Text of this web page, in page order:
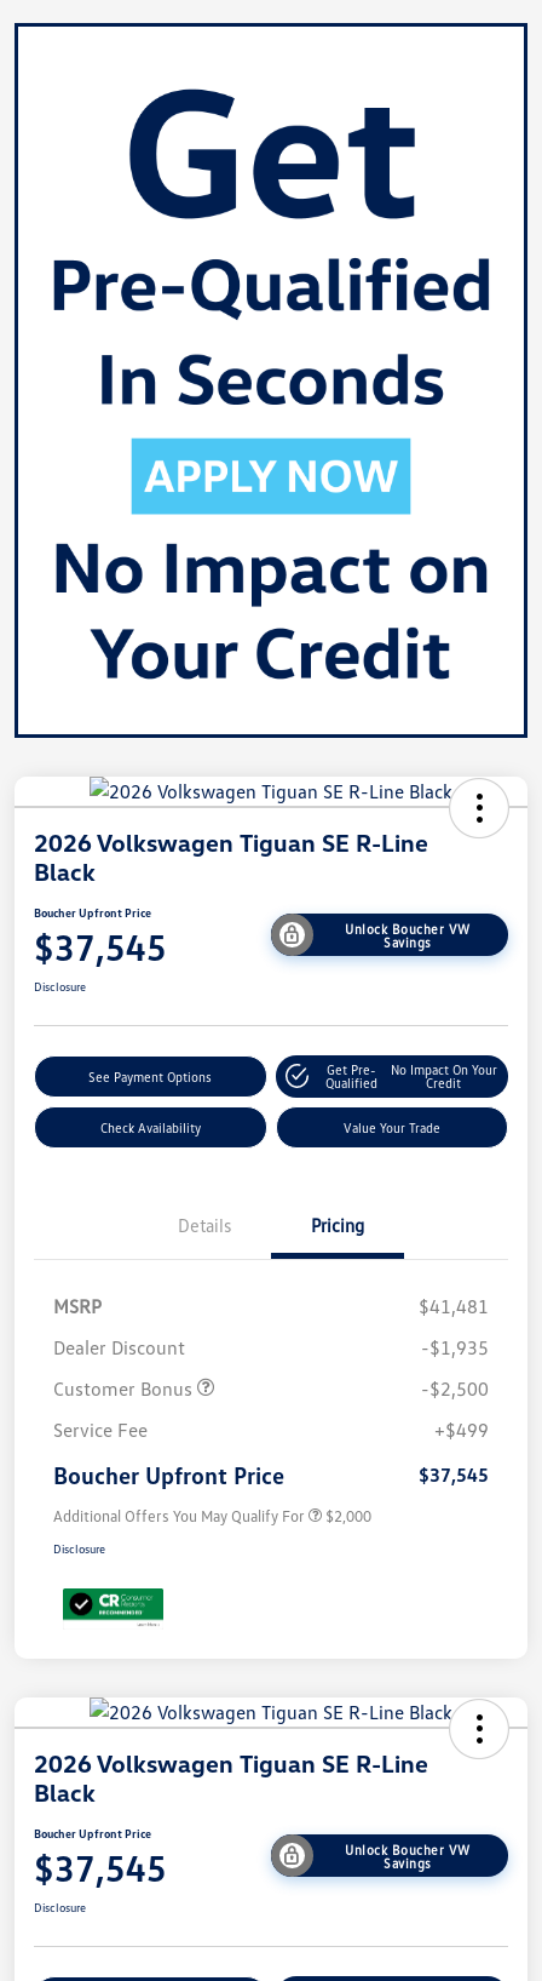
2026 Volkswagen Tiguan SE R-Line
Black
Boucher Upfront Price
$37,545
Unlock Boucher VW
Savings
Disclosure
See Payment Options
Get Pre-
Qualified
No Impact On Your
Credit
Check Availability Value Your Trade
Details Pricing
MSRP
$41,481
Dealer Discount
-$1,935
Customer Bonus
-$2,500
Service Fee
+$499
Boucher Upfront Price $37,545
Additional Offers You May Qualify For $2,000
Disclosure
2026 Volkswagen Tiguan SE R-Line
Black
Boucher Upfront Price
$37,545
Unlock Boucher VW
Savings
Disclosure